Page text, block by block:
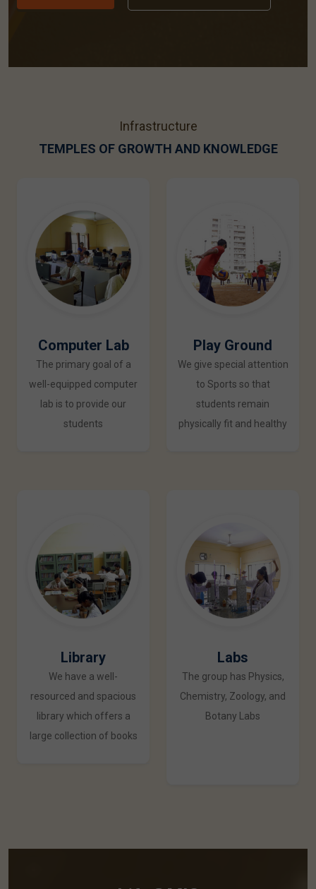
Infrastructure
TEMPLES OF GROWTH AND KNOWLEDGE
Computer Lab
The primary goal of a
well-equipped computer
lab is to provide our
students
Play Ground
We give special attention
to Sports so that
students remain
physically fit and healthy
Library
We have a well-
resourced and spacious
library which offers a
large collection of books
Labs
The group has Physics,
Chemistry, Zoology, and
Botany Labs